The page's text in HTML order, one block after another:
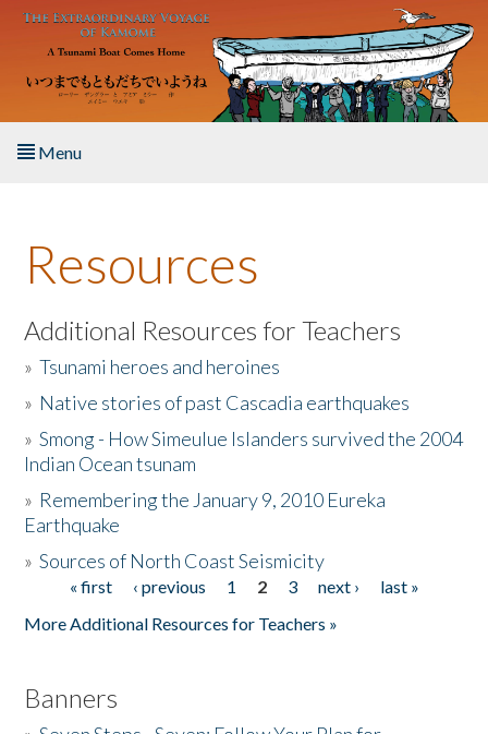
Skip to main content
Menu
About the Book
Listen to the Book
Activities
The Story & Student Exchange
Donate
Resources
Additional Resources for Teachers
»Tsunami heroes and heroines
» Native stories of past Cascadia earthquakes
»Smong - How Simeulue Islanders survived the 2004
Indian Ocean tsunam
» Remembering the January 9, 2010 Eureka
Earthquake
»Sources of North Coast Seismicity
Pages« first ‹ previous 1 2 3 next ›
last »
More Additional Resources for Teachers »
Banners